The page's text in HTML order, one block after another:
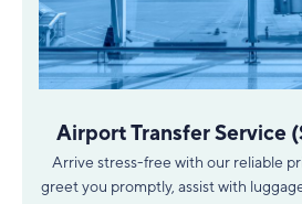
Airport Transfer Service
Arrive stress-free with our reliable
greet you promptly, assist with